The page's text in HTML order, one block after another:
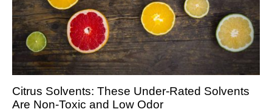
Citrus Solvents: These Under-Rated Solvents
Are Non-Toxic and Low Odor